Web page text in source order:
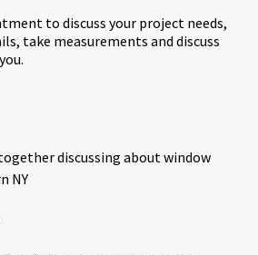
to discuss your project needs,
take measurements and discuss